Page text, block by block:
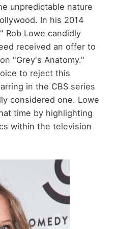
unpredictable nature
In his 2014
Rob Lowe candidly
received an offer to
"Grey's Anatomy."
to reject this
in the CBS series
considered one. Lowe
time by highlighting
within the television